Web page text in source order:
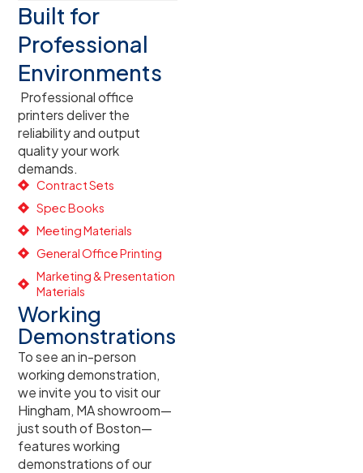
Built for
Professional
Environments
Professional office
printers deliver the
reliability and output
quality your work
demands.
Contract Sets
Spec Books
Meeting Materials
General Office Printing
Marketing & Presentation
Materials
Working
Demonstrations
To see an in-person
working demonstration,
we invite you to visit our
Hingham, MA showroom—
just south of Boston—
features working
demonstrations of our